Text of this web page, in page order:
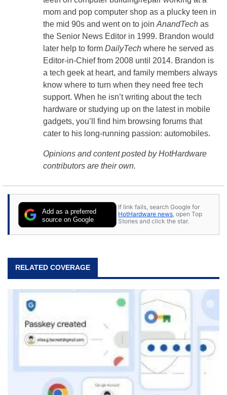
mom and pop computer shop as a plucky teen in
the mid 90s and went on to join AnandTech as
the Senior News Editor in 1999. Brandon would
later help to form DailyTech where he served as
Editor-in-Chief from 2008 until 2014. Brandon is
a tech geek at heart, and family members always
know where to turn when they need free tech
support. When he isn’t writing about the tech
hardware or studying up on the latest in mobile
gadgets, you’ll find him browsing forums that
cater to his long-running passion: automobiles.
Opinions and content posted by HotHardware
contributors are their own.
Add as a preferred
source on Google
If link fails, search Google for
HotHardware news, open Top
Stories and click the star.
RELATED COVERAGE